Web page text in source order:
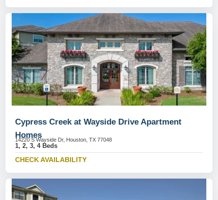
Cypress Creek at Wayside Drive Apartment
Homes
14220 S Wayside Dr, Houston, TX 77048
1, 2, 3, 4 Beds
CHECK AVAILABILITY